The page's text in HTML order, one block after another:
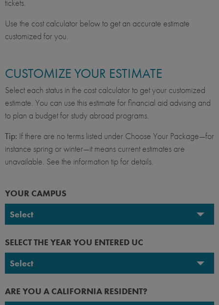
tickets.
Use the cost calculator below to get an accurate estimate
customized for you.
CUSTOMIZE YOUR ESTIMATE
Select each status in the cost calculator to get your customized
estimate. You can use this estimate for financial aid advising and
to plan a budget for study abroad programs.
Tip: If there are no terms listed under Choose Your Package—for
instance spring or winter—it means current estimates are
unavailable. See the information tip for details.
YOUR CAMPUS
Select
UC Davis
UC Irvine
SELECT THE YEAR YOU ENTERED UC
Select
ARE YOU A CALIFORNIA RESIDENT?